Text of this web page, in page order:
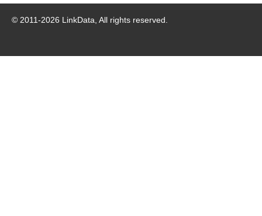
© 2011-2026 LinkData, All rights reserved.